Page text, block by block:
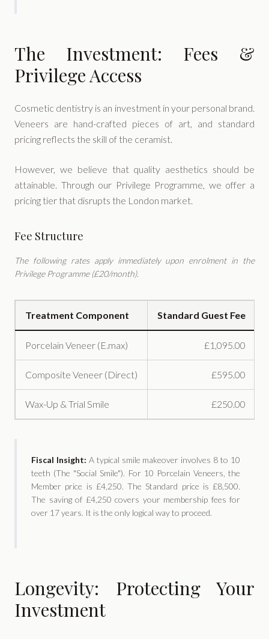
The Investment: Fees &
Privilege Access
Cosmetic dentistry is an investment in your personal brand.
Veneers are hand-crafted pieces of art, and standard
pricing reflects the skill of the ceramist.
However, we believe that quality aesthetics should be
attainable. Through our Privilege Programme, we offer a
pricing tier that disrupts the London market.
Fee Structure
The following rates apply immediately upon enrolment in the
Privilege Programme (£20/month).
Treatment Component Standard Guest Fee
Porcelain Veneer (E.max) £1,095.00
Composite Veneer (Direct) £595.00
Wax-Up & Trial Smile £250.00
Fiscal Insight: A typical smile makeover involves 8 to 10
teeth (The "Social Smile"). For 10 Porcelain Veneers, the
Member price is £4,250. The Standard price is £8,500.
The saving of £4,250 covers your membership fees for
over 17 years. It is the only logical way to proceed.
Longevity: Protecting Your
Investment